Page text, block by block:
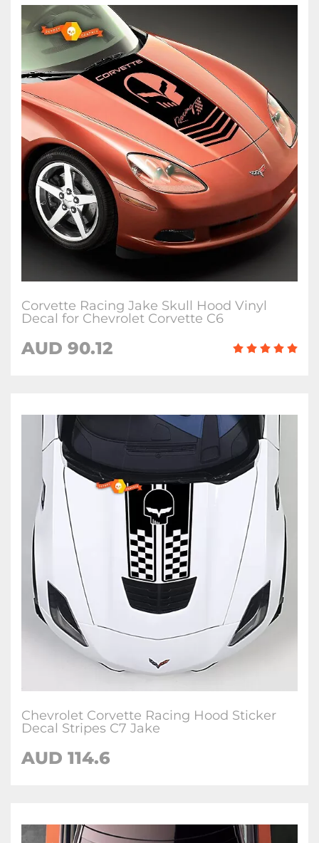
Corvette Racing Jake Skull Hood Vinyl
Decal for Chevrolet Corvette C6
AUD 90.12
Chevrolet Corvette Racing Hood Sticker
Decal Stripes C7 Jake
AUD 114.6